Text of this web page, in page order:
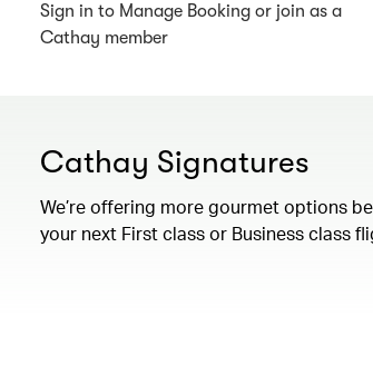
Sign in to Manage Booking or join as a
Cathay member
Cathay Signatures
We’re offering more gourmet options
your next First class or Business class